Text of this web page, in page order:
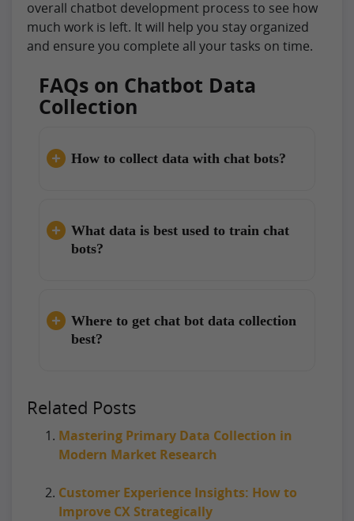
overall chatbot development process to see how
much work is left. It will help you stay organized
and ensure you complete all your tasks on time.
FAQs on Chatbot Data
Collection
How to collect data with chat bots?
What data is best used to train chat
bots?
Where to get chat bot data collection
best?
Related Posts
Mastering Primary Data Collection in
Modern Market Research
Customer Experience Insights: How to
Improve CX Strategically